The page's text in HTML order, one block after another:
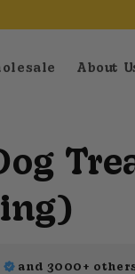
About
and 3000+